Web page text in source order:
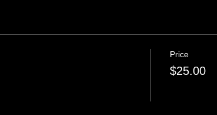
Price
$25.00